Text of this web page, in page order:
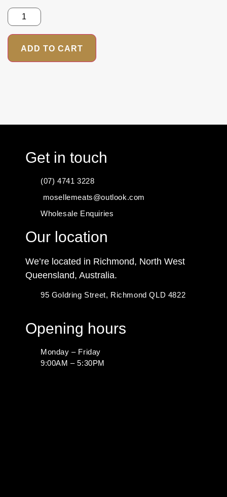
ADD TO CART
Get in touch
(07) 4741 3228
mosellemeats@outlook.com
Wholesale Enquiries
Our location
We’re located in Richmond, North West
Queensland, Australia.
95 Goldring Street, Richmond QLD 4822
Opening hours
Monday – Friday
9:00AM – 5:30PM